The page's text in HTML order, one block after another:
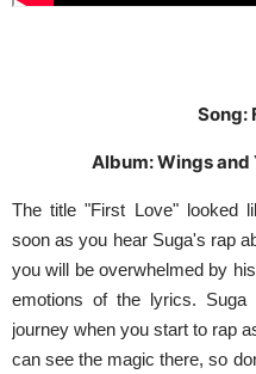
Song:
Album: Wings and
The title "First Love" looked
soon as you hear Suga's rap
you will be overwhelmed by
emotions of the lyrics.
journey when you start to rap
can see the magic there, so